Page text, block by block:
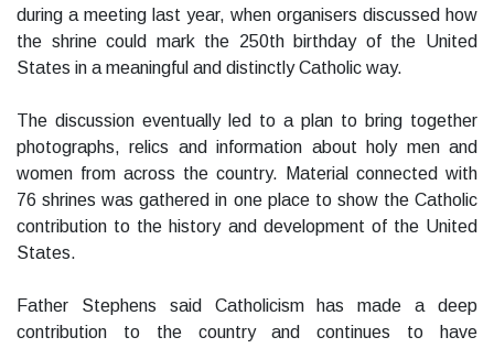
during a meeting last year, when organisers discussed how
the shrine could mark the 250th birthday of the United
States in a meaningful and distinctly Catholic way.
The discussion eventually led to a plan to bring together
photographs, relics and information about holy men and
women from across the country. Material connected with
76 shrines was gathered in one place to show the Catholic
contribution to the history and development of the United
States.
Father Stephens said Catholicism has made a deep
contribution to the country and continues to have